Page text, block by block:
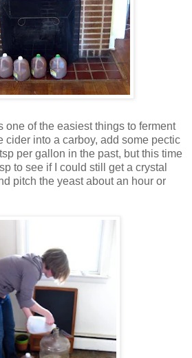
one of the easiest things to ferment
cider into a carboy, add some pectic
per gallon in the past, but this time
to see if I could still get a crystal
pitch the yeast about an hour or